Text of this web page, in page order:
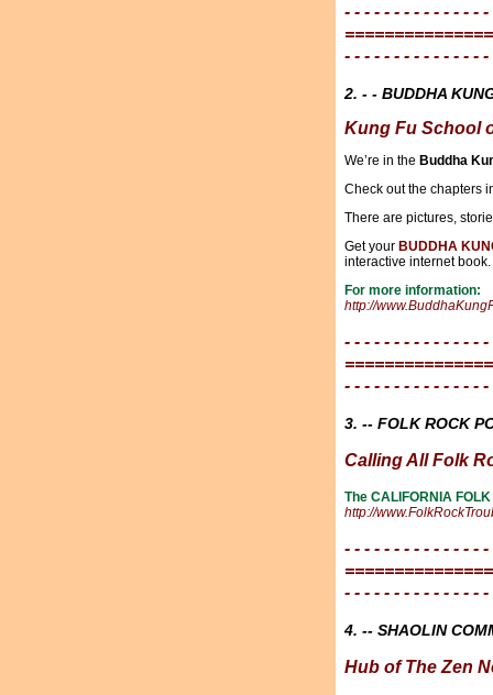
- - - - - - - - - - - - - -
- - - - - - - - - - - - - -
2. - - BUDDHA
Kung Fu School
We’re in the Buddha
Check out the chapters
There are pictures,
Get your BUDDHA
interactive internet book.
For more information:
http://
- - - - - - - - - - - - - -
- - - - - - - - - - - - - -
3. -- FOLK ROCK
Calling All Folk
The CALIFORNIA
http://
- - - - - - - - - - - - - -
- - - - - - - - - - - - - -
4. -- SHAOLIN
Hub of The Zen